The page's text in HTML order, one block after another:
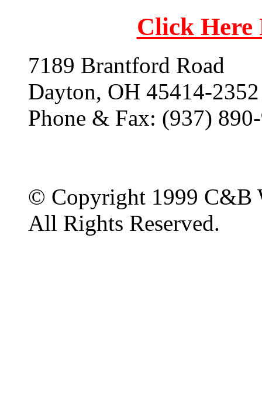
Click
7189 Brantford Road
Dayton, OH 45414-2352
Phone & Fax: (937)
© Copyright 1999 C&B
All Rights Reserved.